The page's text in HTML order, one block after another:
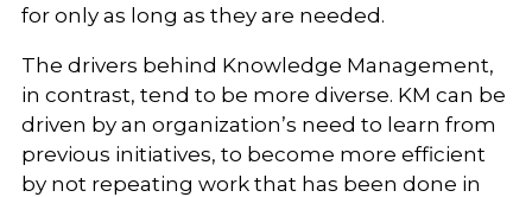
for only as long as they are needed.
The drivers behind Knowledge Management,
in contrast, tend to be more diverse. KM can be
driven by an organization’s need to learn from
previous initiatives, to become more efficient
by not repeating work that has been done in